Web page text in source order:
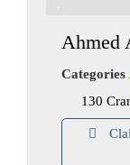
Ahmed
Categories
130